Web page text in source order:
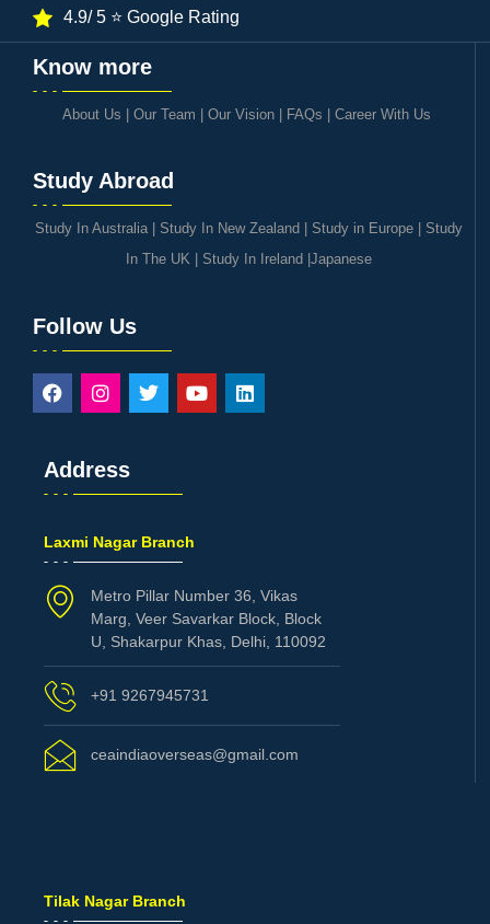
4.9/ 5 ⭐ Google Rating
Know more
About Us Our Team Our Vision| FAQs Career With Us
Study Abroad
Study In Australia| Study In New Zealand Study in Europe| Study
In The UK| Study In Ireland Japanese
Follow Us
Address
Laxmi Nagar Branch
Metro Pillar Number 36, Vikas
Marg, Veer Savarkar Block, Block
U, Shakarpur Khas, Delhi, 110092
+91 9267945731
ceaindiaoverseas@gmail.com
Tilak Nagar Branch